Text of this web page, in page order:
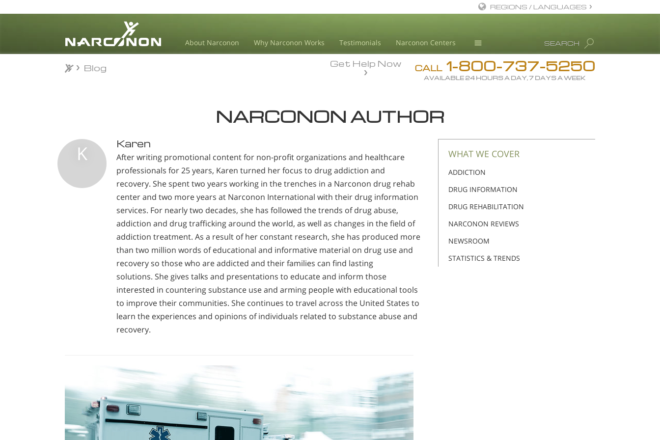
About Narconon Why Narconon Works Testimonials Narconon Centers
Drug Rehab
Substance/Drug Info
Science Advisory Board
Studies & Reports
Recognitions
SEARCH
REGIONS / LANGUAGES
All Regions/Languages
CALL 1-800-737-5250
AVAILABLE 24 HOURS A DAY, 7 DAYS A WEEK
Get Help Now
Blog
NARCONON AUTHOR
K Karen
After writing promotional content for non-profit organizations and healthcare
professionals for 25 years, Karen turned her focus to drug addiction and
recovery. She spent two years working in the trenches in a Narconon drug rehab
center and two more years at Narconon International with their drug information
services. For nearly two decades, she has followed the trends of drug abuse,
addiction and drug trafficking around the world, as well as changes in the field of
addiction treatment. As a result of her constant research, she has produced more
than two million words of educational and informative material on drug use and
recovery so those who are addicted and their families can find lasting
solutions. She gives talks and presentations to educate and inform those
interested in countering substance use and arming people with educational tools
to improve their communities. She continues to travel across the United States to
learn the experiences and opinions of individuals related to substance abuse and
recovery.
WHAT WE COVER
ADDICTION
DRUG INFORMATION
DRUG REHABILITATION
NARCONON REVIEWS
NEWSROOM
STATISTICS & TRENDS
Blog